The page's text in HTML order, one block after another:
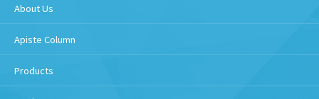
About Us
Apiste Column
Products